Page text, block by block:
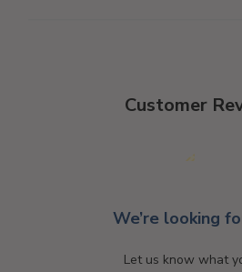
Customer
We’re looking
Let us know what